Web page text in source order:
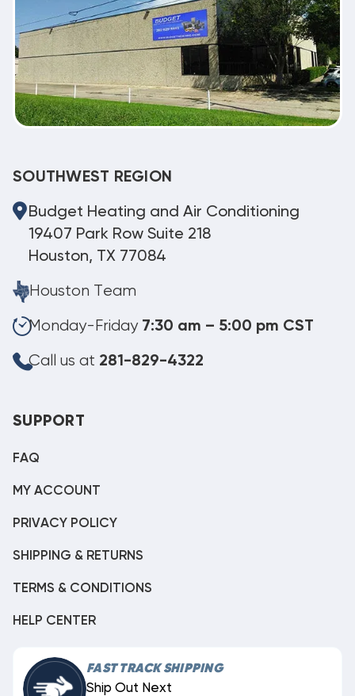
SOUTHWEST REGION
Budget Heating and Air Conditioning
19407 Park Row Suite 218
Houston, TX 77084
Houston Team
Monday-Friday 7:30 am – 5:00 pm CST
Call us at 281-829-4322
SUPPORT
FAQ
MY ACCOUNT
PRIVACY POLICY
SHIPPING & RETURNS
TERMS & CONDITIONS
HELP CENTER
FAST TRACK SHIPPING
Ship Out Next